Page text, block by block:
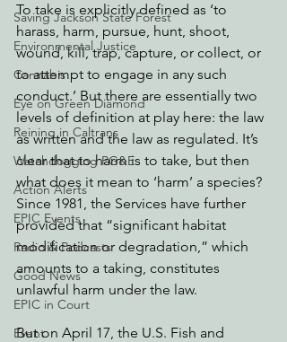
Saving Jackson State Forest
Environmental Justice
Cannabis
Eye on Green Diamond
Reining in Caltrans
Watchdogging PG&E
Action Alerts
EPIC Events
Radio & Podcasts
Good News
EPIC in Court
Event
To take is explicitly defined as ‘to
harass, harm, pursue, hunt, shoot,
wound, kill, trap, capture, or collect, or
to attempt to engage in any such
conduct.’ But there are essentially two
levels of definition at play here: the law
as written and the law as regulated. It’s
clear that to harm is to take, but then
what does it mean to ‘harm’ a species?
Since 1981, the Services have further
provided that “significant habitat
modification or degradation,” which
amounts to a taking, constitutes
unlawful harm under the law.
But on April 17, the U.S. Fish and